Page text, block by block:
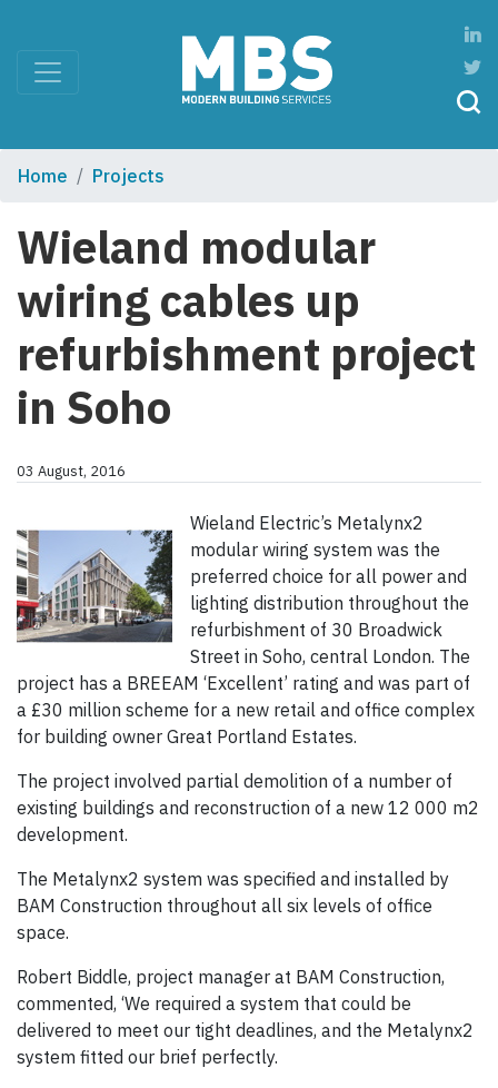
Home Projects
Wieland modular
wiring cables up
refurbishment project
in Soho
03 August, 2016
Wieland Electric’s Metalynx2
modular wiring system was the
preferred choice for all power and
lighting distribution throughout the
refurbishment of 30 Broadwick
Street in Soho, central London. The
project has a BREEAM ‘Excellent’ rating and was part of
a £30 million scheme for a new retail and office complex
for building owner Great Portland Estates.
The project involved partial demolition of a number of
existing buildings and reconstruction of a new 12 000 m2
development.
The Metalynx2 system was specified and installed by
BAM Construction throughout all six levels of office
space.
Robert Biddle, project manager at BAM Construction,
commented, ‘We required a system that could be
delivered to meet our tight deadlines, and the Metalynx2
system fitted our brief perfectly.